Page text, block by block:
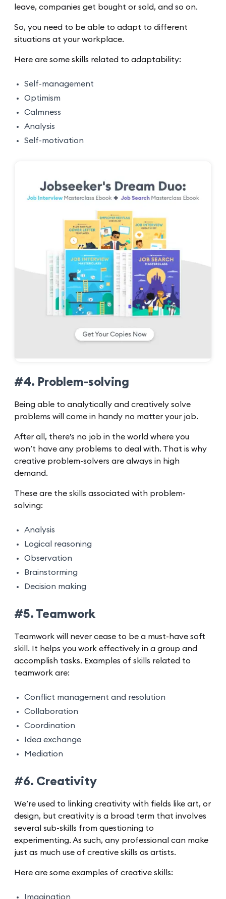
leave, companies get bought or sold, and so on.
So, you need to be able to adapt to different
situations at your workplace.
Here are some skills related to adaptability:
Self-management
Optimism
Calmness
Analysis
Self-motivation
#4. Problem-solving
Being able to analytically and creatively solve
problems will come in handy no matter your job.
After all, there’s no job in the world where you
won’t have any problems to deal with. That is why
creative problem-solvers are always in high
demand.
These are the skills associated with problem-
solving:
Analysis
Logical reasoning
Observation
Brainstorming
Decision making
#5. Teamwork
Teamwork will never cease to be a must-have soft
skill. It helps you work effectively in a group and
accomplish tasks. Examples of skills related to
teamwork are:
Conflict management and resolution
Collaboration
Coordination
Idea exchange
Mediation
#6. Creativity
We’re used to linking creativity with fields like art, or
design, but creativity is a broad term that involves
several sub-skills from questioning to
experimenting. As such, any professional can make
just as much use of creative skills as artists.
Here are some examples of creative skills:
Imagination